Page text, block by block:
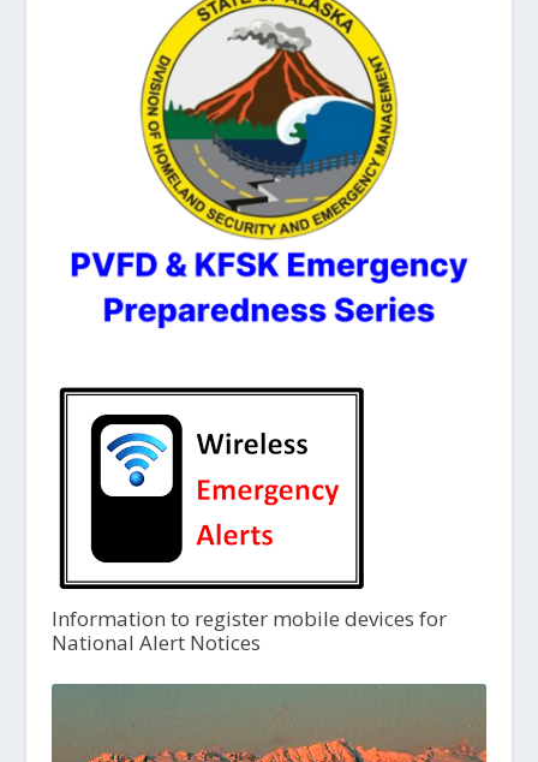
Information to register mobile devices for
National Alert Notices